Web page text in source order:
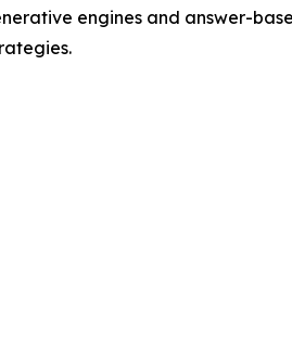
engines and answer-